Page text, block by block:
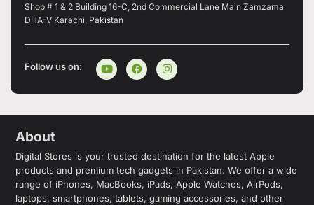
Shop # 1 & 2 Building 16-C, 2nd Commercial Lane Main Zamzama
DHA-V Karachi, Pakistan
Follow us on:
About
Digital Stores is your trusted destination for the latest Apple
products and premium tech gadgets in Pakistan. We offer a wide
range of iPhones, MacBooks, iPads, Apple Watches, AirPods,
laptops, smartphones, tablets, gaming accessories, and other